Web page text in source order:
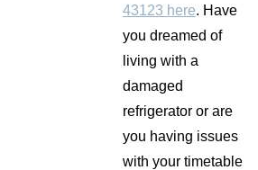
43123 here. Have
you dreamed of
living with a
damaged
refrigerator or are
you having issues
with your timetable